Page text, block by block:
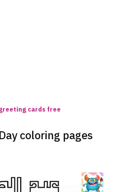
cards free
coloring pages